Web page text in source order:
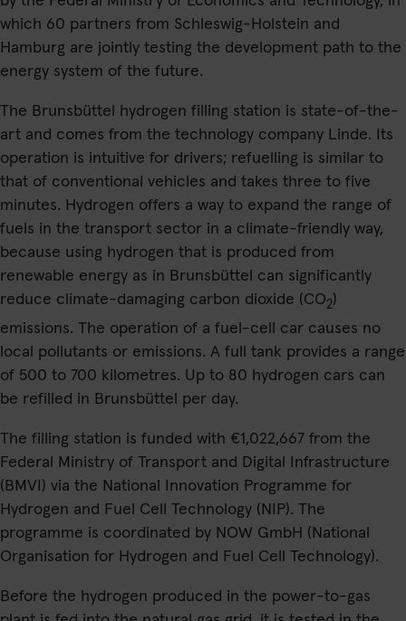
which 60 partners from Schleswig-Holstein and
Hamburg are jointly testing the development path to the
energy system of the future.
The Brunsbüttel hydrogen filling station is state-of-the-
art and comes from the technology company Linde. Its
operation is intuitive for drivers; refuelling is similar to
that of conventional vehicles and takes three to five
minutes. Hydrogen offers a way to expand the range of
fuels in the transport sector in a climate-friendly way,
because using hydrogen that is produced from
renewable energy as in Brunsbüttel can significantly
reduce climate-damaging carbon dioxide (CO2)
emissions. The operation of a fuel-cell car causes no
local pollutants or emissions. A full tank provides a range
of 500 to 700 kilometres. Up to 80 hydrogen cars can
be refilled in Brunsbüttel per day.
The filling station is funded with €1,022,667 from the
Federal Ministry of Transport and Digital Infrastructure
(BMVI) via the National Innovation Programme for
Hydrogen and Fuel Cell Technology (NIP). The
programme is coordinated by NOW GmbH (National
Organisation for Hydrogen and Fuel Cell Technology).
Before the hydrogen produced in the power-to-gas